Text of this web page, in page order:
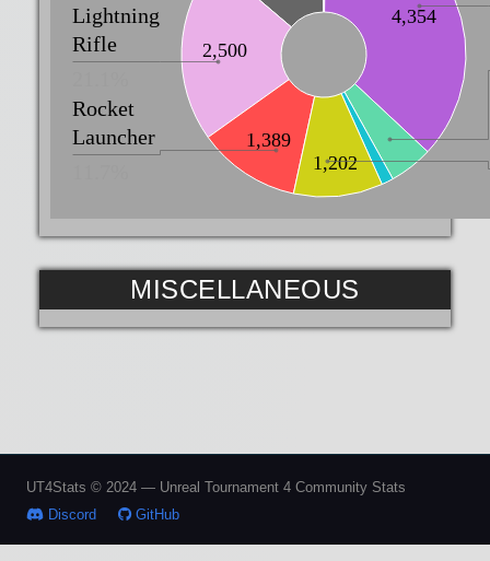
4,354
2,500
1,389
1,202
Rocket
Launcher
Lightning
Rifle
MISCELLANEOUS
UT4Stats © 2024 — Unreal Tournament 4 Community Stats
Discord
GitHub